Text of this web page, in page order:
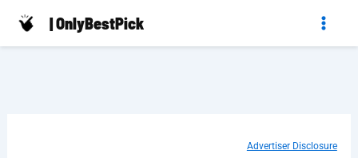
Skip
| OnlyBestPick
Advertiser Disclosure